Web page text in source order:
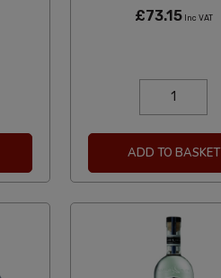
£73.15Inc VAT
ADD TO BASKET